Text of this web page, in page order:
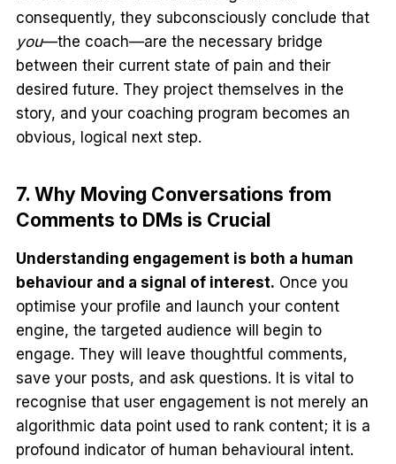
consequently, they subconsciously conclude that
you—the coach—are the necessary bridge
between their current state of pain and their
desired future. They project themselves in the
story, and your coaching program becomes an
obvious, logical next step.
7. Why Moving Conversations from
Comments to DMs is Crucial
Understanding engagement is both a human
behaviour and a signal of interest. Once you
optimise your profile and launch your content
engine, the targeted audience will begin to
engage. They will leave thoughtful comments,
save your posts, and ask questions. It is vital to
recognise that user engagement is not merely an
algorithmic data point used to rank content; it is a
profound indicator of human behavioural intent.